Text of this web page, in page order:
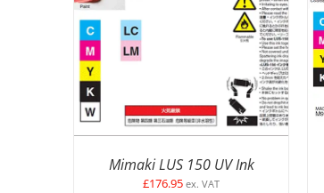
SELECT OPTIONS DETAILS
Mimaki LUS 150 UV Ink
£176.95 ex. VAT